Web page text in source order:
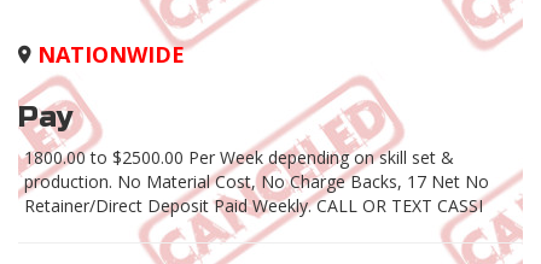
NATIONWIDE
Pay
1800.00 to $2500.00 Per Week depending on skill set &
production. No Material Cost, No Charge Backs, 17 Net No
Retainer/Direct Deposit Paid Weekly. CALL OR TEXT CASSI